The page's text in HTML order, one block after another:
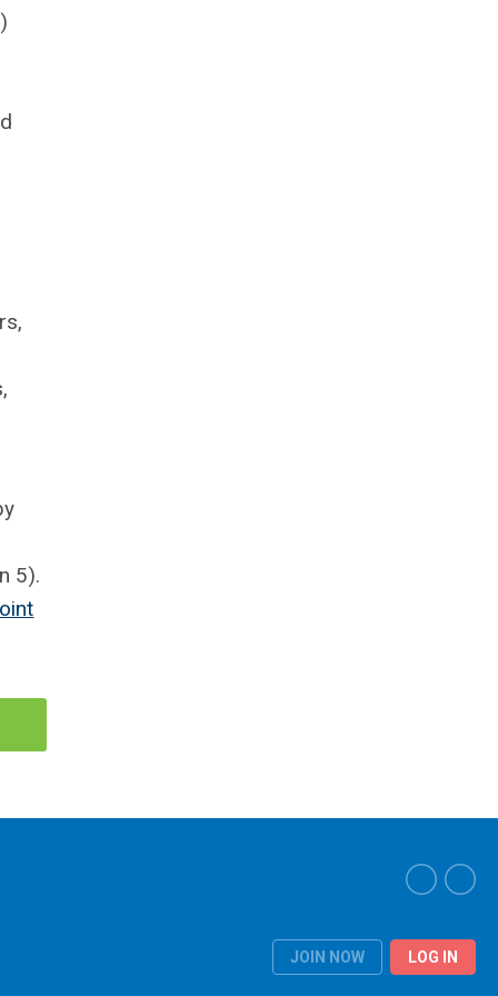
5).
JOIN NOW LOG IN